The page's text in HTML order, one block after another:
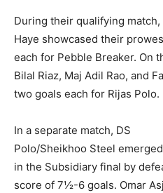
During their qualifying
Haye showcased their
each for Pebble Breaker. On
Bilal Riaz, Maj Adil Rao, and
two goals each for Rijas Polo.
In a separate match, DS
Polo/Sheikhoo Steel
in the Subsidiary final by
score of 7½-6 goals. Omar